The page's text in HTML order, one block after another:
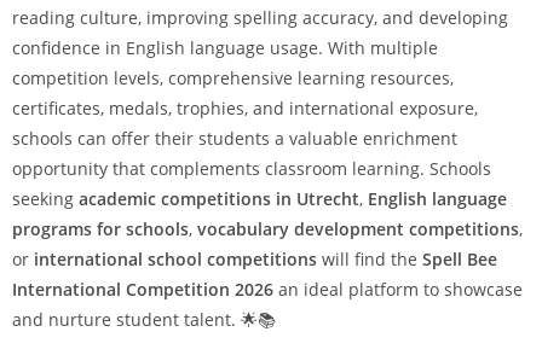
reading culture, improving spelling accuracy, and developing
confidence in English language usage. With multiple
competition levels, comprehensive learning resources,
certificates, medals, trophies, and international exposure,
schools can offer their students a valuable enrichment
opportunity that complements classroom learning. Schools
seeking academic competitions in Utrecht, English language
programs for schools, vocabulary development competitions,
or international school competitions will find the Spell Bee
International Competition 2026 an ideal platform to showcase
and nurture student talent. 🌟📚